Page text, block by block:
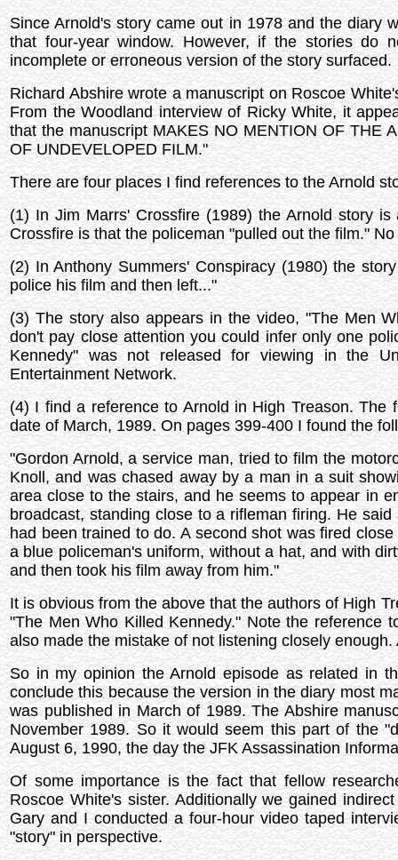
Since Arnold's story came out in 1978 and the diary
that four-year window. However, if the stories do
incomplete or erroneous version of the story surfaced.
Richard Abshire wrote a manuscript on Roscoe
From the Woodland interview of Ricky White, it
that the manuscript MAKES NO MENTION OF THE
OF UNDEVELOPED FILM."
There are four places I find references to the Arnold
(1) In Jim Marrs' Crossfire (1989) the Arnold story
Crossfire is that the policeman "pulled out the film."
(2) In Anthony Summers' Conspiracy (1980) the
police his film and then left..."
(3) The story also appears in the video, "The Men
don't pay close attention you could infer only one
Kennedy" was not released for viewing in the
Entertainment Network.
(4) I find a reference to Arnold in High Treason.
date of March, 1989. On pages 399-400 I found the
"Gordon Arnold, a service man, tried to film the
Knoll, and was chased away by a man in a suit
area close to the stairs, and he seems to appear in
broadcast, standing close to a rifleman firing. He
had been trained to do. A second shot was fired
a blue policeman's uniform, without a hat, and with
and then took his film away from him."
It is obvious from the above that the authors of High
"The Men Who Killed Kennedy." Note the reference
also made the mistake of not listening closely
So in my opinion the Arnold episode as related in
conclude this because the version in the diary most
was published in March of 1989. The Abshire
November 1989. So it would seem this part of the
August 6, 1990, the day the JFK Assassination
Of some importance is the fact that fellow
Roscoe White's sister. Additionally we gained
Gary and I conducted a four-hour video taped
"story" in perspective.